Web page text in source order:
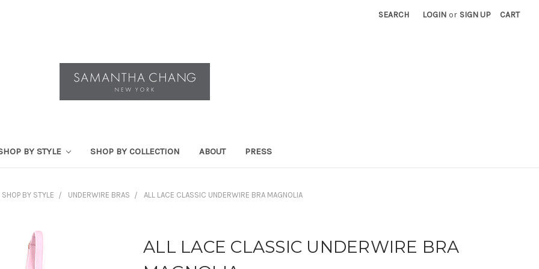
SEARCH LOGIN or SIGN UP CART
BY STYLE SHOP BY COLLECTION ABOUT PRESS
SHOP BY STYLE UNDERWIRE BRAS ALL LACE CLASSIC UNDERWIRE BRA MAGNOLIA
ALL LACE CLASSIC UNDERWIRE BRA